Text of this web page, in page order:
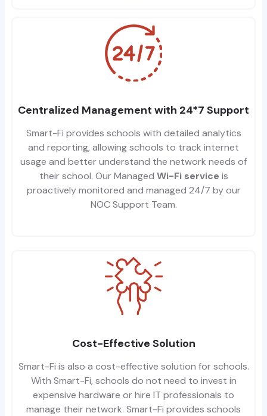
Centralized Management with 24*7 Support
Smart-Fi provides schools with detailed analytics
and reporting, allowing schools to track internet
usage and better understand the network needs of
their school. Our Managed Wi-Fi service is
proactively monitored and managed 24/7 by our
NOC Support Team.
Cost-Effective Solution
Smart-Fi is also a cost-effective solution for schools.
With Smart-Fi, schools do not need to invest in
expensive hardware or hire IT professionals to
manage their network. Smart-Fi provides schools